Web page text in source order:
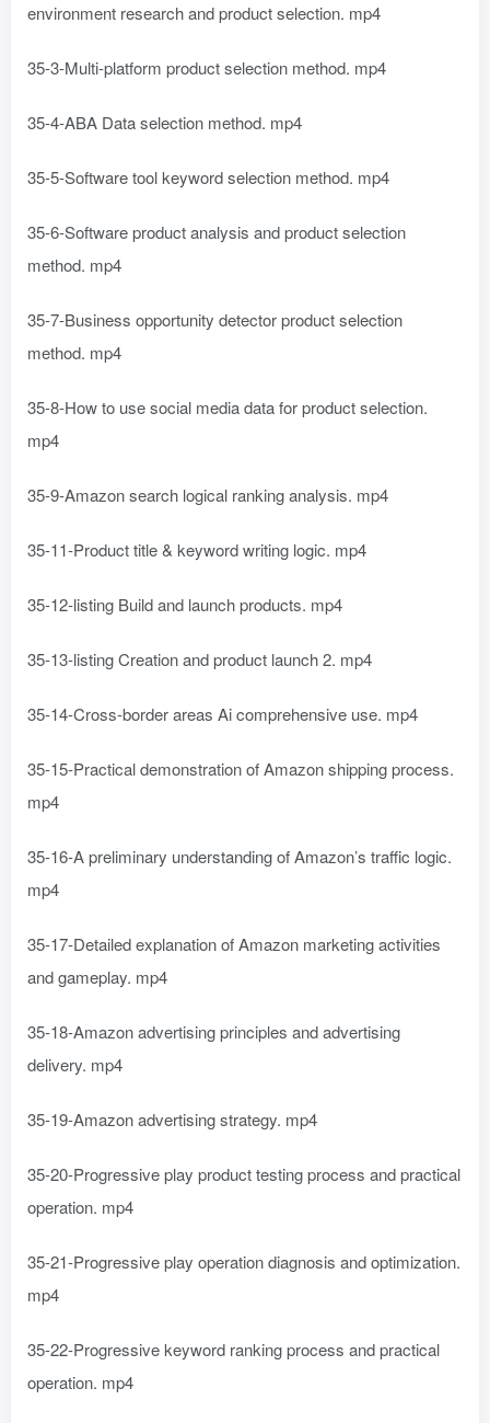
environment research and product selection. mp4
35-3-Multi-platform product selection method. mp4
35-4-ABA Data selection method. mp4
35-5-Software tool keyword selection method. mp4
35-6-Software product analysis and product selection
method. mp4
35-7-Business opportunity detector product selection
method. mp4
35-8-How to use social media data for product selection.
mp4
35-9-Amazon search logical ranking analysis. mp4
35-11-Product title & keyword writing logic. mp4
35-12-listing Build and launch products. mp4
35-13-listing Creation and product launch 2. mp4
35-14-Cross-border areas Ai comprehensive use. mp4
35-15-Practical demonstration of Amazon shipping process.
mp4
35-16-A preliminary understanding of Amazon’s traffic logic.
mp4
35-17-Detailed explanation of Amazon marketing activities
and gameplay. mp4
35-18-Amazon advertising principles and advertising
delivery. mp4
35-19-Amazon advertising strategy. mp4
35-20-Progressive play product testing process and practical
operation. mp4
35-21-Progressive play operation diagnosis and optimization.
mp4
35-22-Progressive keyword ranking process and practical
operation. mp4